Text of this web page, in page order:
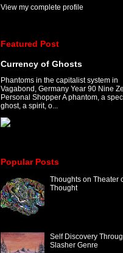
View my complete profile
Featured Post
Currency of Ghosts
Phantoms in the capitalist system in
Vagabond, Germany Year 90 Nine
Personal Shopper A phantom, a
ghost, a spirit, o...
Popular Posts
Thoughts on Theater
Thought
Self Discovery
Slasher Genre